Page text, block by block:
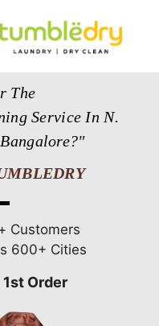
The
Service In N.
Customers
600+ Cities
1st Order